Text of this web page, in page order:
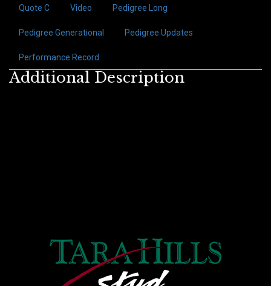
Quote C Video Pedigree Long
Pedigree Generational Pedigree Updates
Performance Record
Additional Description